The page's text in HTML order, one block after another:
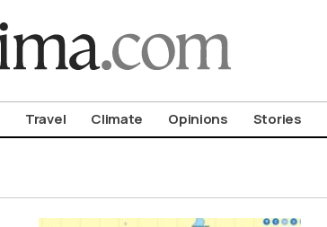
Travel Climate Opinions Stories